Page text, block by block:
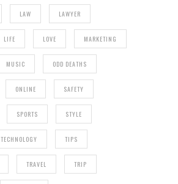
LAW LAWYER
LIFE LOVE MARKETING
MUSIC ODD DEATHS
ONLINE SAFETY
SPORTS STYLE
TECHNOLOGY TIPS
TRAVEL TRIP